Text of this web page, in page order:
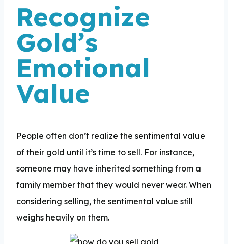
Recognize
Gold’s
Emotional
Value
People often don’t realize the sentimental value
of their gold until it’s time to sell. For instance,
someone may have inherited something from a
family member that they would never wear. When
considering selling, the sentimental value still
weighs heavily on them.